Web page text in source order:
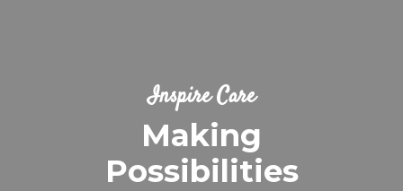
Inspire Care
Making
Possibilities